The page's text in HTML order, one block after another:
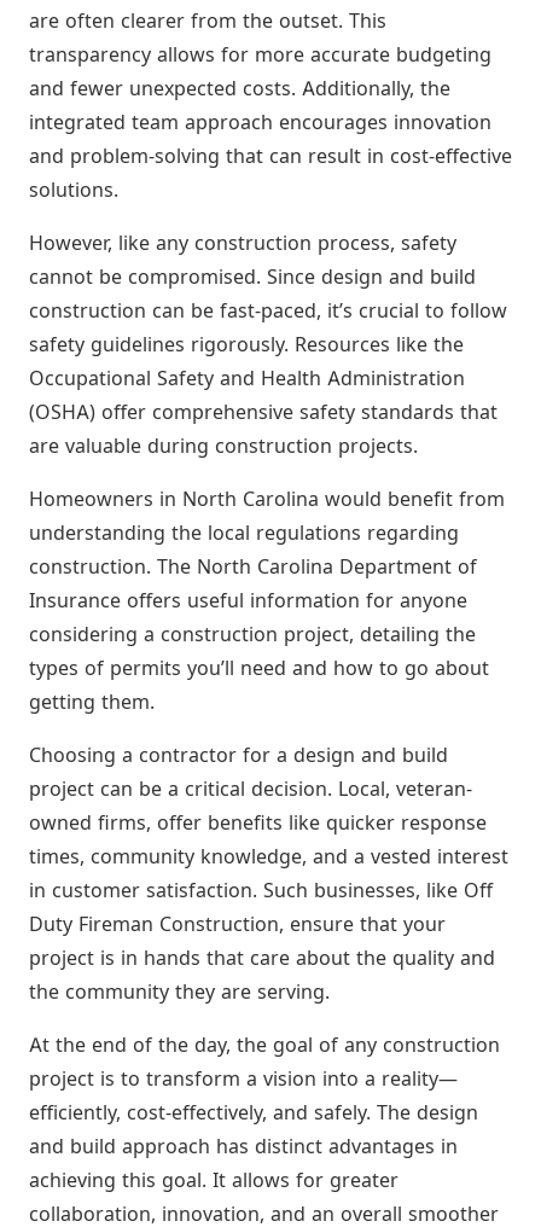
are often clearer from the outset. This
transparency allows for more accurate budgeting
and fewer unexpected costs. Additionally, the
integrated team approach encourages innovation
and problem-solving that can result in cost-effective
solutions.
However, like any construction process, safety
cannot be compromised. Since design and build
construction can be fast-paced, it’s crucial to follow
safety guidelines rigorously. Resources like the
Occupational Safety and Health Administration
(OSHA) offer comprehensive safety standards that
are valuable during construction projects.
Homeowners in North Carolina would benefit from
understanding the local regulations regarding
construction. The North Carolina Department of
Insurance offers useful information for anyone
considering a construction project, detailing the
types of permits you’ll need and how to go about
getting them.
Choosing a contractor for a design and build
project can be a critical decision. Local, veteran-
owned firms, offer benefits like quicker response
times, community knowledge, and a vested interest
in customer satisfaction. Such businesses, like Off
Duty Fireman Construction, ensure that your
project is in hands that care about the quality and
the community they are serving.
At the end of the day, the goal of any construction
project is to transform a vision into a reality—
efficiently, cost-effectively, and safely. The design
and build approach has distinct advantages in
achieving this goal. It allows for greater
collaboration, innovation, and an overall smoother